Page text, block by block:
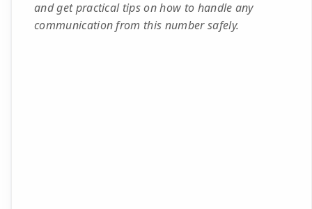
and get practical tips on how to handle any
communication from this number safely.